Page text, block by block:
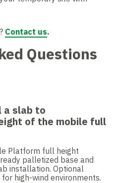
Contact us.
Questions
a slab to
of the mobile full
Platform full height
palletized base and
installation. Optional
high-wind environments.